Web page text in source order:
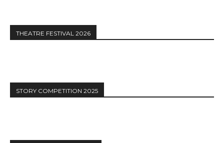
THEATRE FESTIVAL 2026
STORY COMPETITION 2025